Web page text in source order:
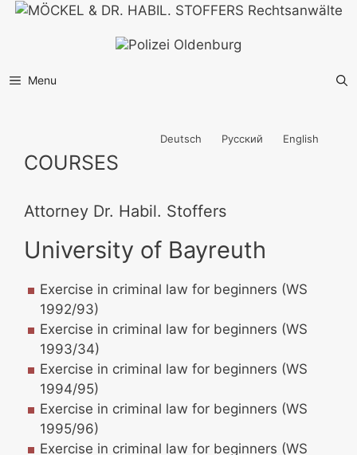
Skip
Menu
Deutsch Русский English
COURSES
Attorney Dr. Habil. Stoffers
University of Bayreuth
Exercise in criminal law for beginners (WS
1992/93)
Exercise in criminal law for beginners (WS
1993/34)
Exercise in criminal law for beginners (WS
1994/95)
Exercise in criminal law for beginners (WS
1995/96)
Exercise in criminal law for beginners (WS